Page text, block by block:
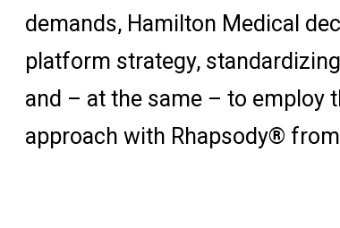
demands, Hamilton Medical
platform strategy,
and – at the same – to employ
approach with Rhapsody® from